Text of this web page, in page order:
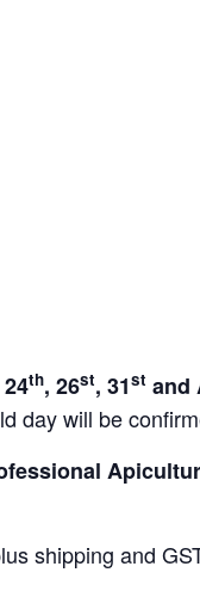
th, 26st, 31st and
day will be
shipping and